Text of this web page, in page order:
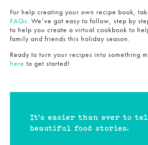
For help creating your own recipe book,
FAQs. We’ve got easy to follow, step by
to help you create a virtual cookbook to
family and friends this holiday season.
Ready to turn your recipes into something
here to get started!
It's easier than ever to
beautiful food stories.